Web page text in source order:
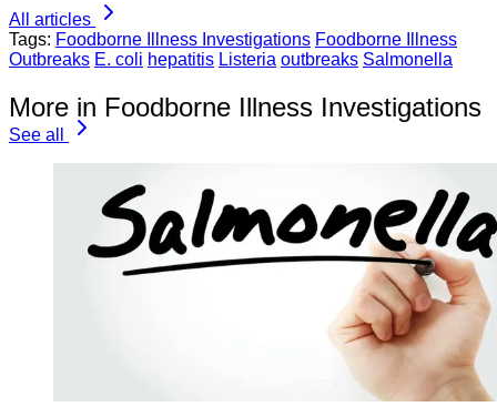
All articles
Tags: Foodborne Illness Investigations Foodborne Illness
Outbreaks E. coli hepatitis Listeria outbreaks Salmonella
More in Foodborne Illness Investigations
See all